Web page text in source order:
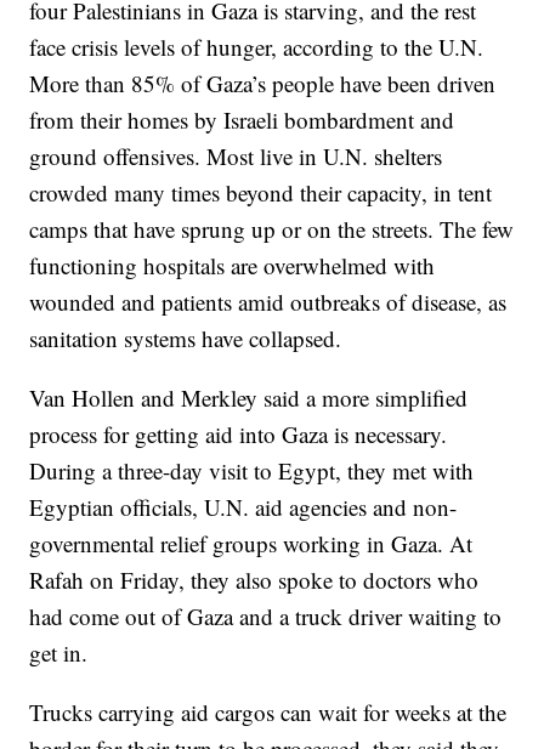
four Palestinians in Gaza is starving, and the rest
face crisis levels of hunger, according to the U.N.
More than 85% of Gaza’s people have been driven
from their homes by Israeli bombardment and
ground offensives. Most live in U.N. shelters
crowded many times beyond their capacity, in tent
camps that have sprung up or on the streets. The few
functioning hospitals are overwhelmed with
wounded and patients amid outbreaks of disease, as
sanitation systems have collapsed.
Van Hollen and Merkley said a more simplified
process for getting aid into Gaza is necessary.
During a three-day visit to Egypt, they met with
Egyptian officials, U.N. aid agencies and non-
governmental relief groups working in Gaza. At
Rafah on Friday, they also spoke to doctors who
had come out of Gaza and a truck driver waiting to
get in.
Trucks carrying aid cargos can wait for weeks at the